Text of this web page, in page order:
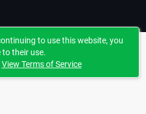
to use this website, you
to their use.
View Terms of Service